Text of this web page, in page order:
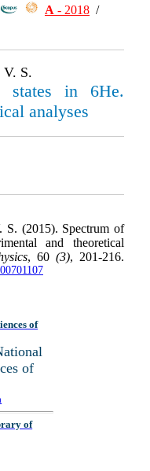
А - 2018 /
S.
states in 6He.
analyses
S. (2015). Spectrum of
and theoretical
, 60 (3), 201-216.
of
of
of